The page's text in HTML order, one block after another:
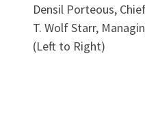
Densil Porteous,
T. Wolf Starr,
(Left to Right)